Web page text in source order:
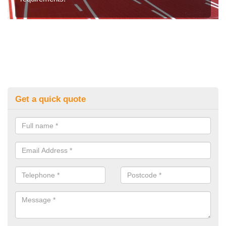
Get a quick quote